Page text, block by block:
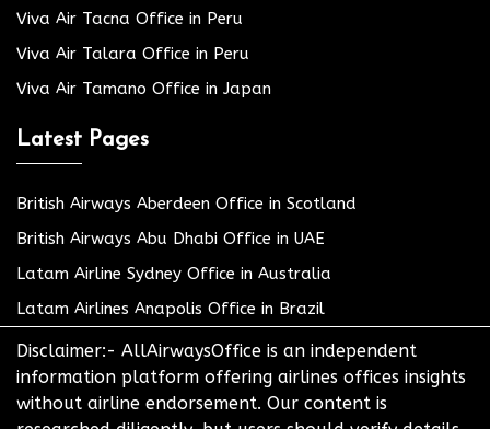
Viva Air Tacna Office in Peru
Viva Air Talara Office in Peru
Viva Air Tamano Office in Japan
Latest Pages
British Airways Aberdeen Office in Scotland
British Airways Abu Dhabi Office in UAE
Latam Airline Sydney Office in Australia
Latam Airlines Anapolis Office in Brazil
Disclaimer:- AllAirwaysOffice is an independent
information platform offering airlines offices insights
without airline endorsement. Our content is